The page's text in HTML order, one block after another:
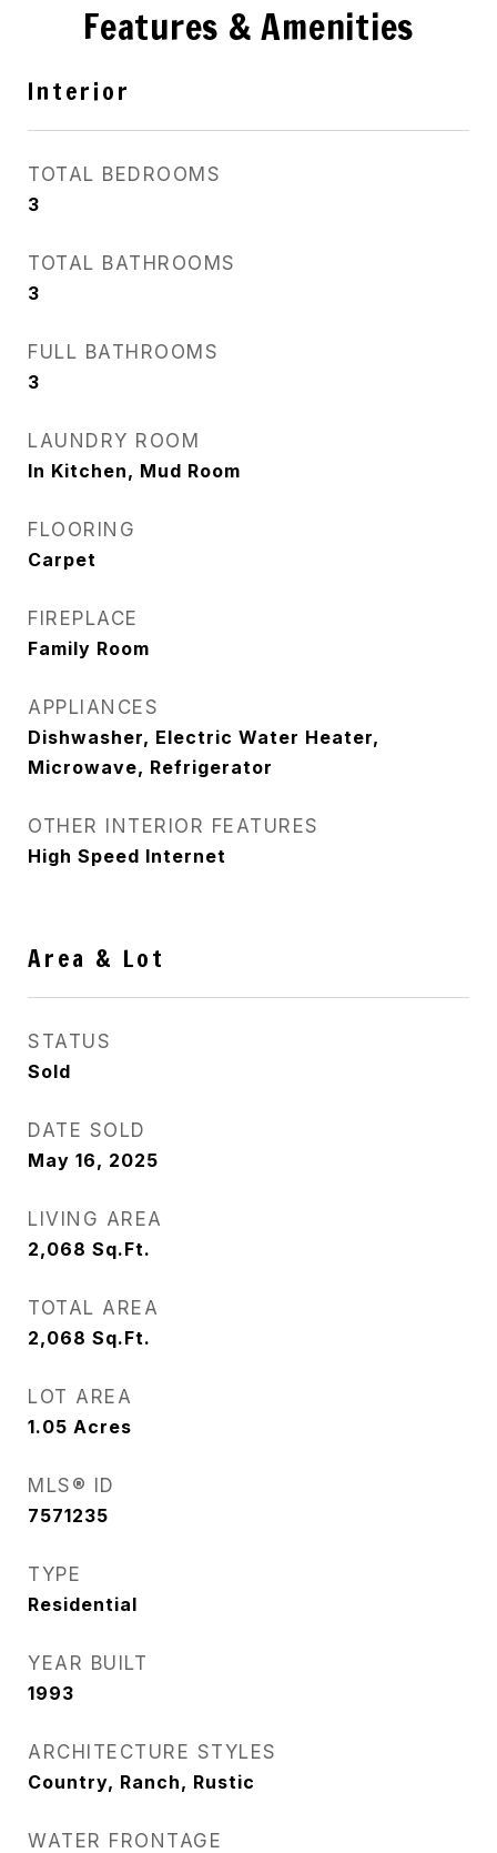
Features & Amenities
Interior
TOTAL BEDROOMS
3
TOTAL BATHROOMS
3
FULL BATHROOMS
3
LAUNDRY ROOM
In Kitchen, Mud Room
FLOORING
Carpet
FIREPLACE
Family Room
APPLIANCES
Dishwasher, Electric Water Heater,
Microwave, Refrigerator
OTHER INTERIOR FEATURES
High Speed Internet
Area & Lot
STATUS
Sold
DATE SOLD
May 16, 2025
LIVING AREA
2,068 Sq.Ft.
TOTAL AREA
2,068 Sq.Ft.
LOT AREA
1.05 Acres
MLS® ID
7571235
TYPE
Residential
YEAR BUILT
1993
ARCHITECTURE STYLES
Country, Ranch, Rustic
WATER FRONTAGE